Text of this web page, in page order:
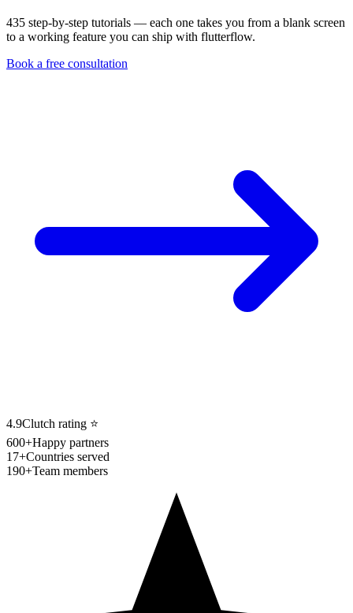
435 step-by-step tutorials — each one takes you from a blank screen
to a working feature you can ship with flutterflow.
Book a free consultation
4.9Clutch rating ⭐
600+Happy partners
17+Countries served
190+Team members